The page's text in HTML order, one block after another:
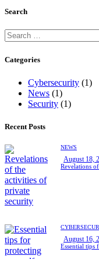
Search
Categories
Cybersecurity (1)
News (1)
Security (1)
Recent Posts
NEWS
August 18,
Revelations
August 16,
Essential tips